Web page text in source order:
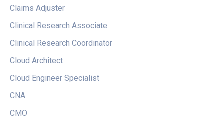
Claims Adjuster
Clinical Research Associate
Clinical Research Coordinator
Cloud Architect
Cloud Engineer Specialist
CNA
CMO